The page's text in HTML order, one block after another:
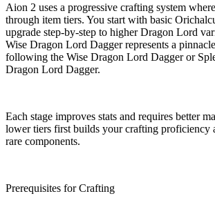
Aion 2 uses a progressive crafting system
through item tiers. You start with basic
upgrade step-by-step to higher Dragon Lord
Wise Dragon Lord Dagger represents a
following the Wise Dragon Lord Dagger or
Dragon Lord Dagger.
Each stage improves stats and requires better
lower tiers first builds your crafting proficiency
rare components.
Prerequisites for Crafting